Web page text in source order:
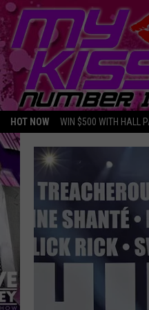
HOT NOW WIN $500 WITH HALL